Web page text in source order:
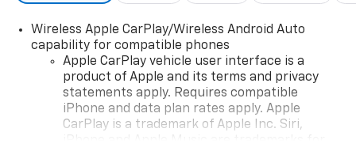
Wireless Apple CarPlay/Wireless Android Auto
capability for compatible phones
Apple CarPlay vehicle user interface is a
product of Apple and its terms and privacy
statements apply. Requires compatible
iPhone and data plan rates apply. Apple
CarPlay is a trademark of Apple Inc. Siri,